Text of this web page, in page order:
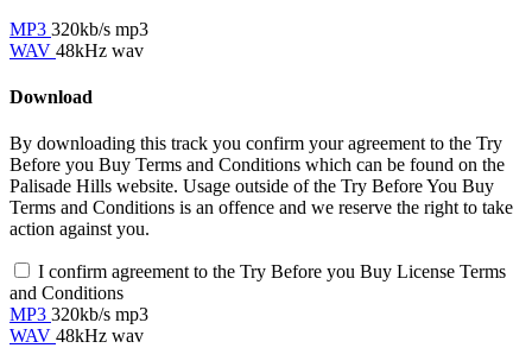
MP3 320kb/s mp3
WAV 48kHz wav
Download
By downloading this track you confirm your agreement to the Try
Before you Buy Terms and Conditions which can be found on the
Palisade Hills website. Usage outside of the Try Before You Buy
Terms and Conditions is an offence and we reserve the right to take
action against you.
I confirm agreement to the Try Before you Buy License Terms
and Conditions
MP3 320kb/s mp3
WAV 48kHz wav